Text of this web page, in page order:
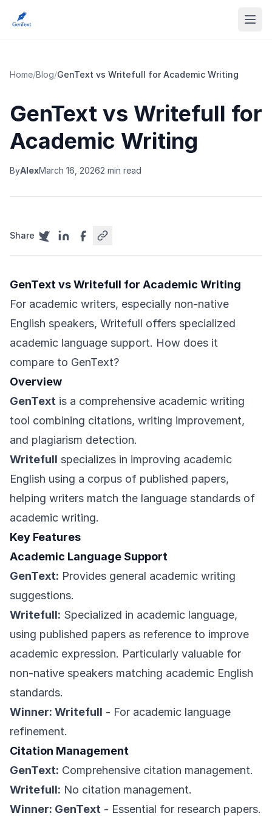
Home/Blog/GenText vs Writefull for Academic Writing
GenText vs Writefull for
Academic Writing
ByAlexMarch 16, 20262 min read
Share
GenText vs Writefull for Academic Writing
For academic writers, especially non-native
English speakers, Writefull offers specialized
academic language support. How does it
compare to GenText?
Overview
GenText is a comprehensive academic writing
tool combining citations, writing improvement,
and plagiarism detection.
Writefull specializes in improving academic
English using a corpus of published papers,
helping writers match the language standards of
academic writing.
Key Features
Academic Language Support
GenText: Provides general academic writing
suggestions.
Writefull: Specialized in academic language,
using published papers as reference to improve
academic expression. Particularly valuable for
non-native speakers matching academic English
standards.
Winner: Writefull - For academic language
refinement.
Citation Management
GenText: Comprehensive citation management.
Writefull: No citation management.
Winner: GenText - Essential for research papers.